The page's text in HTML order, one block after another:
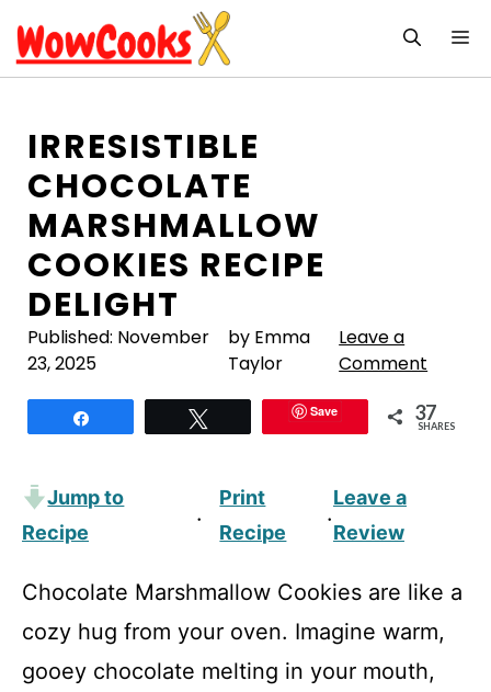
to
content
IRRESISTIBLE
CHOCOLATE
MARSHMALLOW
COOKIES RECIPE
DELIGHT
Published: November
23, 2025
by Emma
Taylor
Leave a
Comment
Save 37
SHARES
Jump to
Recipe
·
Print
Recipe
·
Leave a
Review
Chocolate Marshmallow Cookies are like a
cozy hug from your oven. Imagine warm,
gooey chocolate melting in your mouth,